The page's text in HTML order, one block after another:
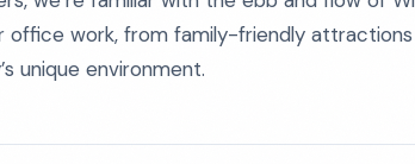
office work, from family-friendly
unique environment.